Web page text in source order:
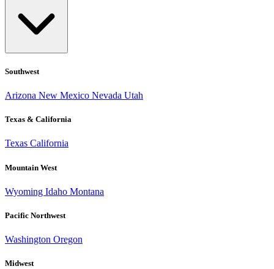
Southwest
Arizona New Mexico Nevada Utah
Texas & California
Texas California
Mountain West
Wyoming Idaho Montana
Pacific Northwest
Washington Oregon
Midwest